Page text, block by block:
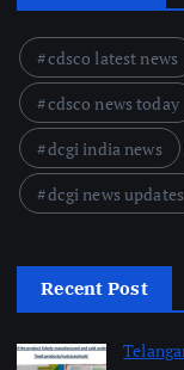
cdsco latest news
cdsco news today
dcgi india news
dcgi news updates
Recent Post